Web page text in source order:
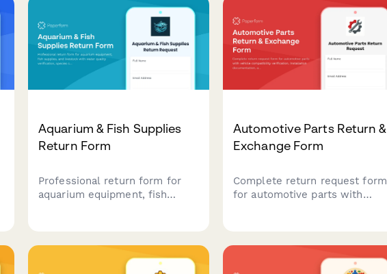
Aquarium & Fish Supplies
Return Form
Professional return form for
aquarium equipment, fish
consultation notes.
Automotive Parts Return &
Exchange Form
Complete return request form
for automotive parts with